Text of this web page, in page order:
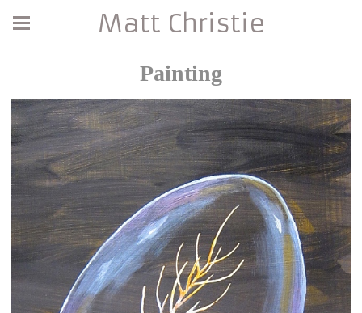
Matt Christie
Painting